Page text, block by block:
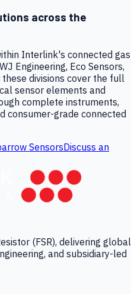
across the
Interlink's connected gas
Engineering, Eco Sensors,
divisions cover the full
sensor elements and
complete instruments,
consumer-grade connected
SensorsDiscuss an
(FSR), delivering global
and subsidiary-led